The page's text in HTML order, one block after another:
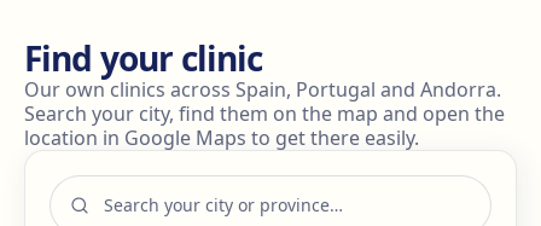
Find your clinic
Our own clinics across Spain, Portugal and Andorra.
Search your city, find them on the map and open the
location in Google Maps to get there easily.